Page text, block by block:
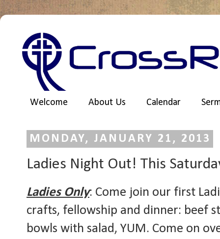
Welcome About Us Calendar
MONDAY, JANUARY 21, 2013
Ladies Night Out! This
Ladies Only: Come join our first
crafts, fellowship and dinner: beef
bowls with salad, YUM. Come on